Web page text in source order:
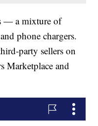
— a mixture of
phone chargers.
party sellers on
Marketplace and